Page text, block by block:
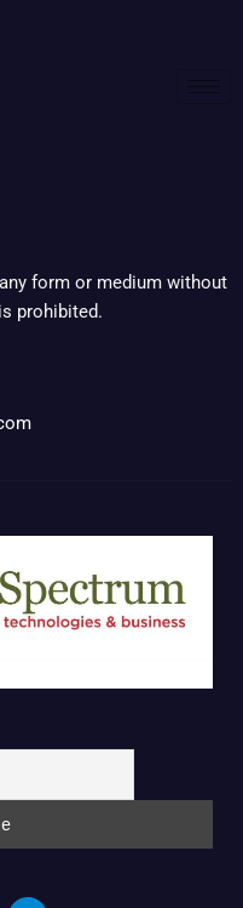
form or medium without
prohibited.